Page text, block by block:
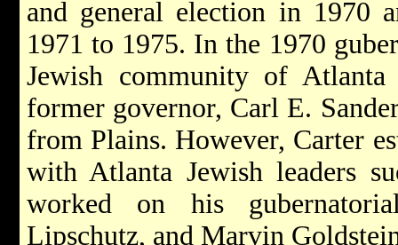
and general election in 1970
1971 to 1975. In the 1970
Jewish community of Atlanta
former governor, Carl E.
from Plains. However, Carter
with Atlanta Jewish leaders
worked on his
Lipschutz, and Marvin